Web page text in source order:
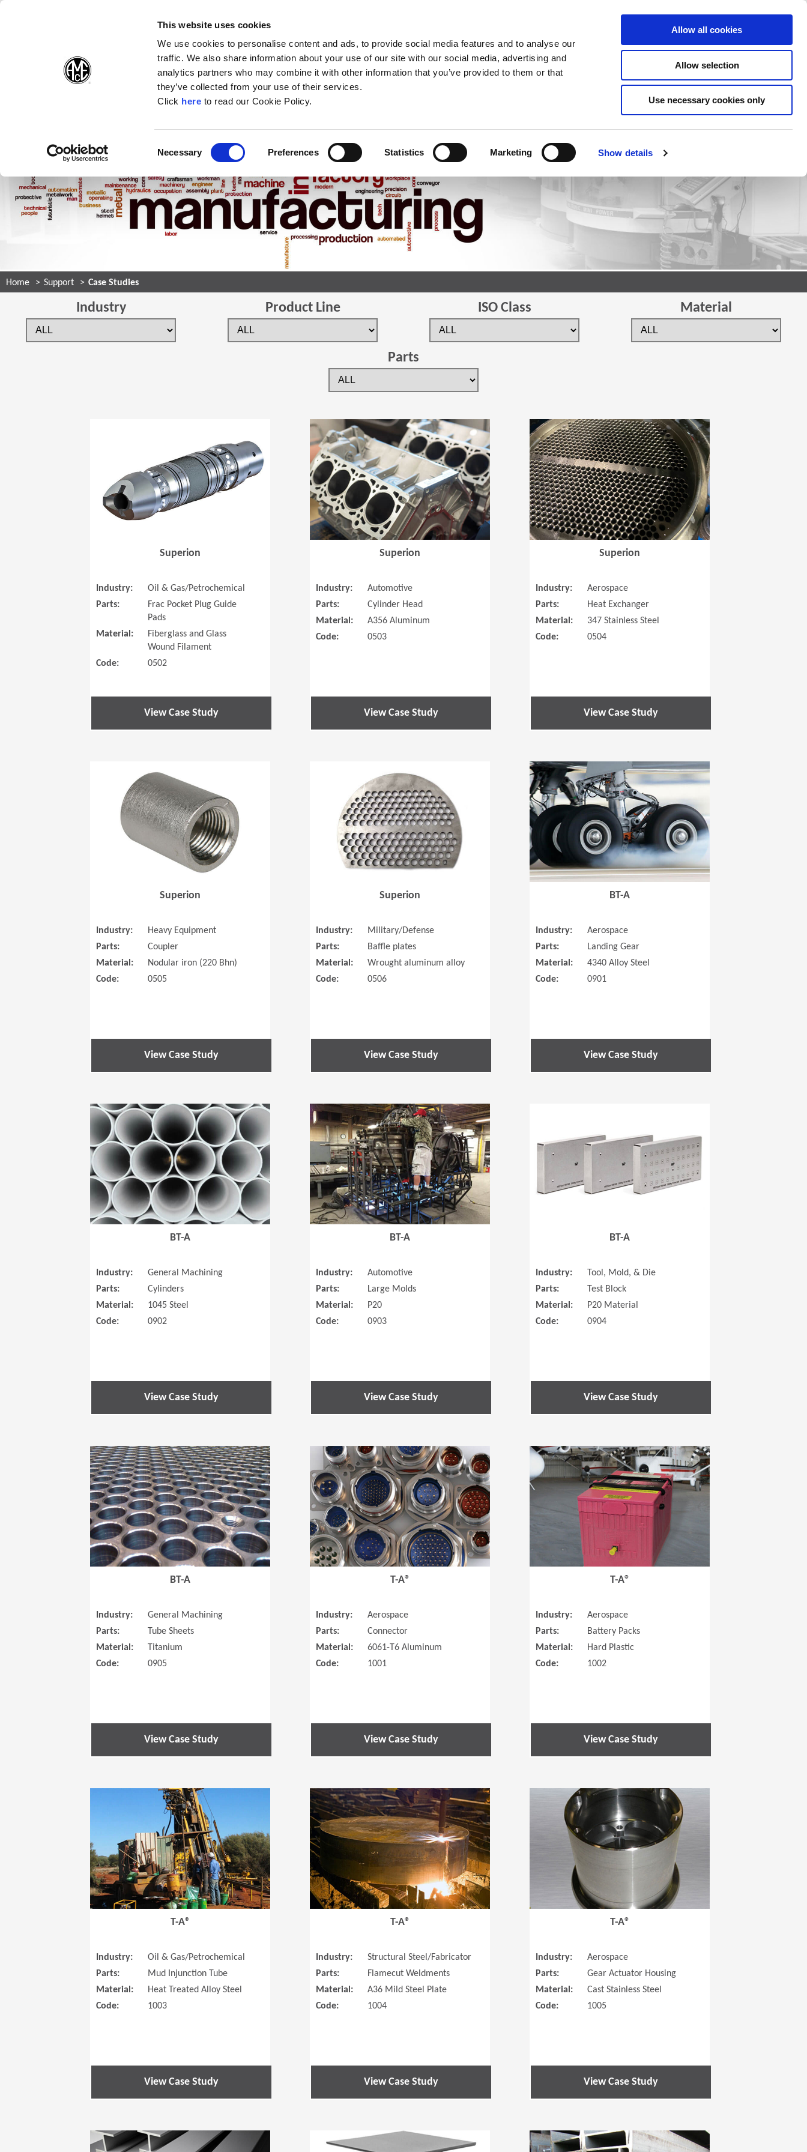
(Opens in a new window)
This website uses cookies
We use cookies to personalise content and ads, to provide social media features and to analyse our
traffic. We also share information about your use of our site with our social media, advertising and
analytics partners who may combine it with other information that you’ve provided to them or that
they’ve collected from your use of their services.
Click here(Opens in a new window)
to read our Cookie Policy.
Necessary Preferences Statistics Marketing Show details
Allow all cookies
Allow selection
Use necessary cookies only
Products Company Contact Online Tools Support
Home Support Case Studies
Industry Product Line ISO Class Material
Parts
(Opens in a new window)
Superion
Industry:
Oil & Gas/Petrochemical
Parts:
Frac Pocket Plug Guide
Pads
Material:
Fiberglass and Glass
Wound Filament
Code:
0502
View Case Study
(Opens in a new window)
Superion
Industry:
Automotive
Parts:
Cylinder Head
Material:
A356 Aluminum
Code:
0503
View Case Study
(Opens in a new
Superion
Industry:
Aerospace
Parts:
Heat Exchanger
Material:
347 Stainless Steel
Code:
0504
View Case Study
Superion
Industry:
Heavy Equipment
Parts:
Coupler
Material:
Nodular iron (220 Bhn)
Code:
0505
View Case Study
(Opens in a new window)
Superion
Industry:
Military/Defense
Parts:
Baffle plates
Material:
Wrought aluminum alloy
Code:
0506
View Case Study
(Opens in a new
BT-A
Industry:
Aerospace
Parts:
Landing Gear
Material:
4340 Alloy Steel
Code:
0901
View Case Study
(Opens in a new window)
BT-A
Industry:
General Machining
Parts:
Cylinders
Material:
1045 Steel
Code:
0902
View Case Study
(Opens in a new window)
BT-A
Industry:
Automotive
Parts:
Large Molds
Material:
P20
Code:
0903
View Case Study
BT-A
Industry:
Tool, Mold, & Die
Parts:
Test Block
Material:
P20 Material
Code:
0904
View Case Study
(Opens in a new window)
BT-A
Industry:
General Machining
Parts:
Tube Sheets
Material:
Titanium
Code:
0905
View Case Study
(Opens in a new window)
T-A®
Industry:
Aerospace
Parts:
Connector
Material:
6061-T6 Aluminum
Code:
1001
View Case Study
(Opens in a new
T-A®
Industry:
Aerospace
Parts:
Battery Packs
Material:
Hard Plastic
Code:
1002
View Case Study
(Opens in a new window)
T-A®
Industry:
Oil & Gas/Petrochemical
Parts:
Mud Injunction Tube
Material:
Heat Treated Alloy Steel
Code:
1003
View Case Study
(Opens in a new window)
T-A®
Industry:
Structural Steel/Fabricator
Parts:
Flamecut Weldments
Material:
A36 Mild Steel Plate
Code:
1004
View Case Study
T-A®
Industry:
Aerospace
Parts:
Gear Actuator Housing
Material:
Cast Stainless Steel
Code:
1005
View Case Study
(Opens in a new window) (Opens in a new window) (Opens in a new